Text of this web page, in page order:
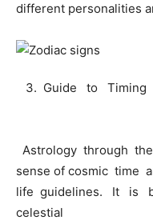
different personalities
3. Guide to Timing
Astrology through
sense of cosmic time
life guidelines. It is
celestial